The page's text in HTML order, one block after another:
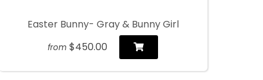
Easter Bunny- Gray & Bunny Girl
from $450.00